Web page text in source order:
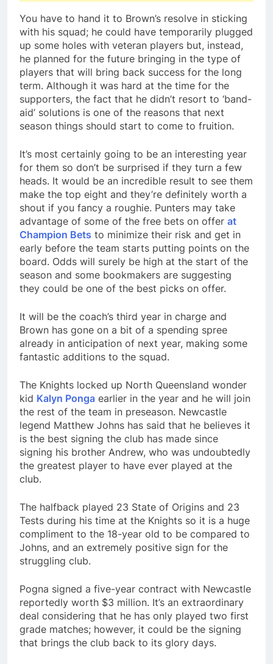
You have to hand it to Brown’s resolve in sticking
with his squad; he could have temporarily plugged
up some holes with veteran players but, instead,
he planned for the future bringing in the type of
players that will bring back success for the long
term. Although it was hard at the time for the
supporters, the fact that he didn’t resort to ‘band-
aid’ solutions is one of the reasons that next
season things should start to come to fruition.
It’s most certainly going to be an interesting year
for them so don’t be surprised if they turn a few
heads. It would be an incredible result to see them
make the top eight and they’re definitely worth a
shout if you fancy a roughie. Punters may take
advantage of some of the free bets on offer at
Champion Bets to minimize their risk and get in
early before the team starts putting points on the
board. Odds will surely be high at the start of the
season and some bookmakers are suggesting
they could be one of the best picks on offer.
It will be the coach’s third year in charge and
Brown has gone on a bit of a spending spree
already in anticipation of next year, making some
fantastic additions to the squad.
The Knights locked up North Queensland wonder
kid Kalyn Ponga earlier in the year and he will join
the rest of the team in preseason. Newcastle
legend Matthew Johns has said that he believes it
is the best signing the club has made since
signing his brother Andrew, who was undoubtedly
the greatest player to have ever played at the
club.
The halfback played 23 State of Origins and 23
Tests during his time at the Knights so it is a huge
compliment to the 18-year old to be compared to
Johns, and an extremely positive sign for the
struggling club.
Pogna signed a five-year contract with Newcastle
reportedly worth $3 million. It’s an extraordinary
deal considering that he has only played two first
grade matches; however, it could be the signing
that brings the club back to its glory days.